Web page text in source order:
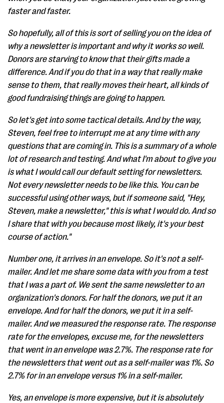
faster and faster.
So hopefully, all of this is sort of selling you on the idea of
why a newsletter is important and why it works so well.
Donors are starving to know that their gifts made a
difference. And if you do that in a way that really make
sense to them, that really moves their heart, all kinds of
good fundraising things are going to happen.
So let's get into some tactical details. And by the way,
Steven, feel free to interrupt me at any time with any
questions that are coming in. This is a summary of a whole
lot of research and testing. And what I'm about to give you
is what I would call our default setting for newsletters.
Not every newsletter needs to be like this. You can be
successful using other ways, but if someone said, "Hey,
Steven, make a newsletter," this is what I would do. And so
I share that with you because most likely, it's your best
course of action."
Number one, it arrives in an envelope. So it's not a self-
mailer. And let me share some data with you from a test
that I was a part of. We sent the same newsletter to an
organization's donors. For half the donors, we put it an
envelope. And for half the donors, we put it in a self-
mailer. And we measured the response rate. The response
rate for the envelopes, excuse me, for the newsletters
that went in an envelope was 2.7%. The response rate for
the newsletters that went out as a self-mailer was 1%. So
2.7% for in an envelope versus 1% in a self-mailer.
Yes, an envelope is more expensive, but it is absolutely